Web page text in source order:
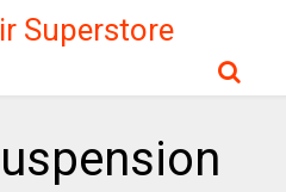
Superstore